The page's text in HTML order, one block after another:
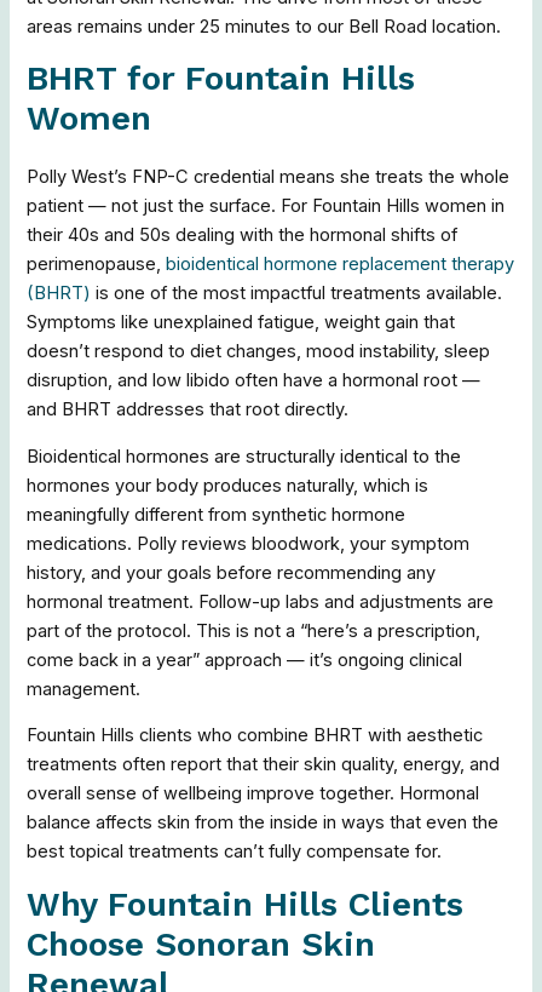
areas remains under 25 minutes to our Bell Road location.
BHRT for Fountain Hills
Women
Polly West’s FNP-C credential means she treats the whole
patient — not just the surface. For Fountain Hills women in
their 40s and 50s dealing with the hormonal shifts of
perimenopause,bioidentical hormone replacement therapy
(BHRT) is one of the most impactful treatments available.
Symptoms like unexplained fatigue, weight gain that
doesn’t respond to diet changes, mood instability, sleep
disruption, and low libido often have a hormonal root —
and BHRT addresses that root directly.
Bioidentical hormones are structurally identical to the
hormones your body produces naturally, which is
meaningfully different from synthetic hormone
medications. Polly reviews bloodwork, your symptom
history, and your goals before recommending any
hormonal treatment. Follow-up labs and adjustments are
part of the protocol. This is not a “here’s a prescription,
come back in a year” approach — it’s ongoing clinical
management.
Fountain Hills clients who combine BHRT with aesthetic
treatments often report that their skin quality, energy, and
overall sense of wellbeing improve together. Hormonal
balance affects skin from the inside in ways that even the
best topical treatments can’t fully compensate for.
Why Fountain Hills Clients
Choose Sonoran Skin